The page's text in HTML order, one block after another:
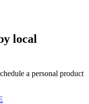
local
a personal product